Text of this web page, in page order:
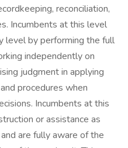
reconciliation,
Incumbents at this level
level by performing the full
independently on
judgment in applying
procedures when
Incumbents at this
or assistance as
are fully aware of the